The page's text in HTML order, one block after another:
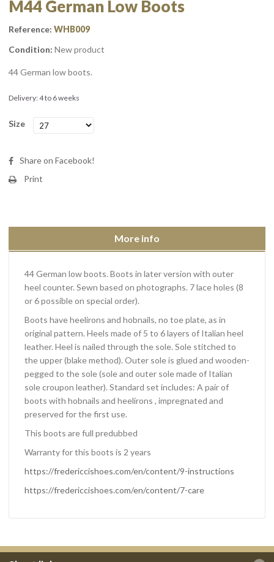
M44 German Low Boots
Reference: WHB009
Condition: New product
44 German low boots.
Delivery: 4 to 6 weeks
Size
Share on Facebook!
Print
More info
44 German low boots. Boots in later version with outer
heel counter. Sewn based on photographs. 7 lace holes (8
or 6 possible on special order).
Boots have heelirons and hobnails, no toe plate, as in
original pattern. Heels made of 5 to 6 layers of Italian heel
leather. Heel is nailed through the sole. Sole stitched to
the upper (blake method). Outer sole is glued and wooden-
pegged to the sole (sole and outer sole made of Italian
sole croupon leather). Standard set includes: A pair of
boots with hobnails and heelirons , impregnated and
preserved for the first use.
This boots are full predubbed
Warranty for this boots is 2 years
https://fredericcishoes.com/en/content/9-instructions
https://fredericcishoes.com/en/content/7-care